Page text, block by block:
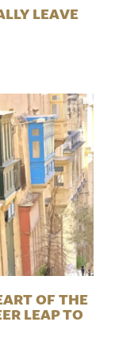
LEAVE
OF THE
LEAP TO